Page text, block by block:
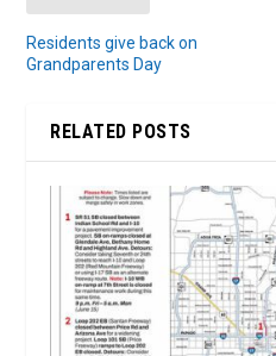
Residents give back on
Grandparents Day
RELATED POSTS